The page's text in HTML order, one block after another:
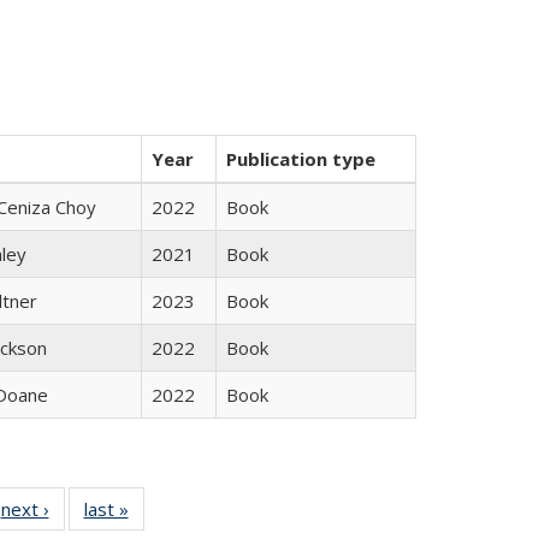
Year
Publication type
Choy 2022
Book
2021
Book
2023
Book
2022
Book
2022 Book
Full
next ›
Full listing
last »